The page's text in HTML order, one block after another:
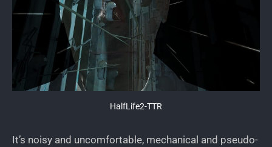
HalfLife2-TTR
It’s noisy and uncomfortable, mechanical and pseudo-